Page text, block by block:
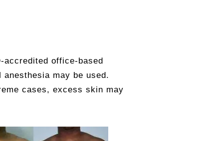
accredited office-based
may be used.
cases, excess skin may